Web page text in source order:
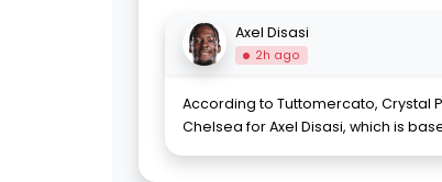
Axel Disasi
2h ago
According to Tuttomercato, Crystal
Chelsea for Axel Disasi, which is